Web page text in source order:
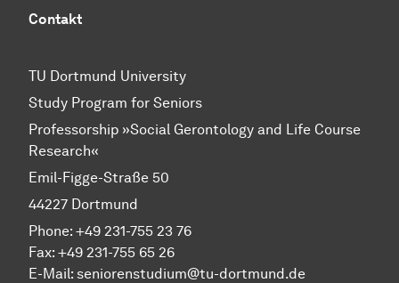
Contakt
TU Dortmund University
Study Program for Seniors
Professorship »Social Gerontology and Life Course
Research«
Emil-Figge-Straße 50
44227 Dortmund
Phone: +49 231-755 23 76
Fax: +49 231-755 65 26
E-Mail: seniorenstudium@tu-dortmund.de